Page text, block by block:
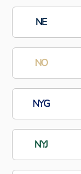
NE
NO
NYG
NYJ